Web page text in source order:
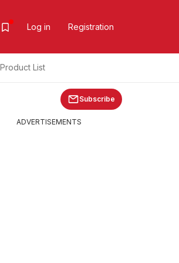
Log in Registration
Product List
Subscribe
ADVERTISEMENTS